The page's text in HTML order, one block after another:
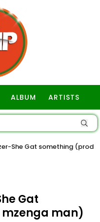
ALBUM ARTISTS
She Gat something (prod
Gat
man)